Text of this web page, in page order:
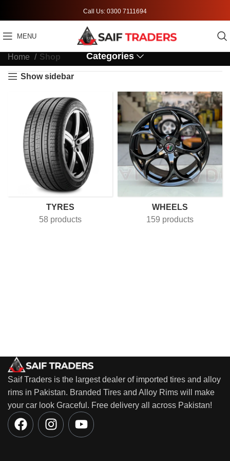
Call Us: 0300 7111694
MENU
Categories
Home Shop
Show sidebar
TYRES
58 products
WHEELS
159 products
Saif Traders is the largest dealer of imported tires and alloy
rims in Pakistan. Branded Tires and Alloy Rims will make
your car look Graceful. Free delivery all across Pakistan!